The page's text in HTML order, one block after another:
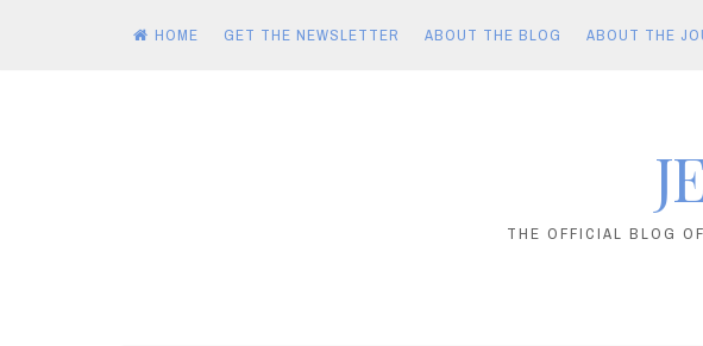
HOME GET THE NEWSLETTER ABOUT THE BLOG ABOUT THE
THE OFFICIAL BLOG